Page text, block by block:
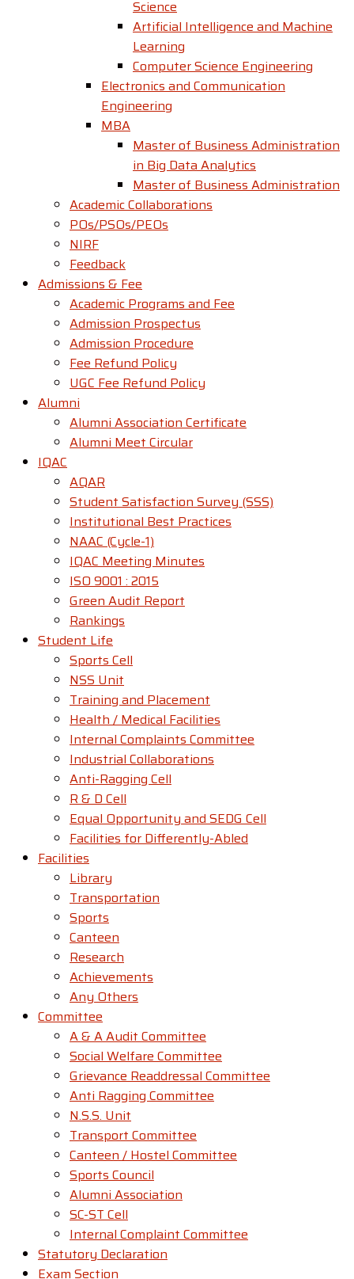
Science
Artificial Intelligence and Machine
Learning
Computer Science Engineering
Electronics and Communication
Engineering
MBA
Master of Business Administration
in Big Data Analytics
Master of Business Administration
Academic Collaborations
POs/PSOs/PEOs
NIRF
Feedback
Admissions & Fee
Academic Programs and Fee
Admission Prospectus
Admission Procedure
Fee Refund Policy
UGC Fee Refund Policy
Alumni
Alumni Association Certificate
Alumni Meet Circular
IQAC
AQAR
Student Satisfaction Survey (SSS)
Institutional Best Practices
NAAC (Cycle-1)
IQAC Meeting Minutes
ISO 9001 : 2015
Green Audit Report
Rankings
Student Life
Sports Cell
NSS Unit
Training and Placement
Health / Medical Facilities
Internal Complaints Committee
Industrial Collaborations
Anti-Ragging Cell
R & D Cell
Equal Opportunity and SEDG Cell
Facilities for Differently-Abled​
Facilities
Library
Transportation
Sports
Canteen
Research
Achievements
Any Others
Committee
A & A Audit Committee
Social Welfare Committee
Grievance Readdressal Committee
Anti Ragging Committee
N.S.S. Unit
Transport Committee
Canteen / Hostel Committee
Sports Council
Alumni Association
SC-ST Cell
Internal Complaint Committee
Statutory Declaration
Exam Section